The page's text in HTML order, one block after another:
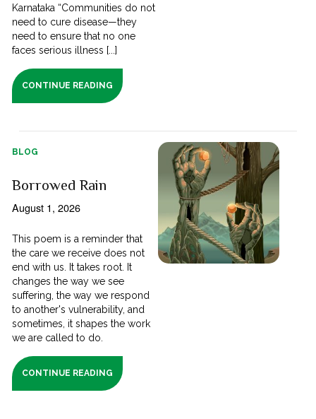
Karnataka “Communities do not
need to cure disease—they
need to ensure that no one
faces serious illness [...]
CONTINUE READING
BLOG
Borrowed Rain
August 1, 2026
This poem is a reminder that
the care we receive does not
end with us. It takes root. It
changes the way we see
suffering, the way we respond
to another's vulnerability, and
sometimes, it shapes the work
we are called to do.
CONTINUE READING